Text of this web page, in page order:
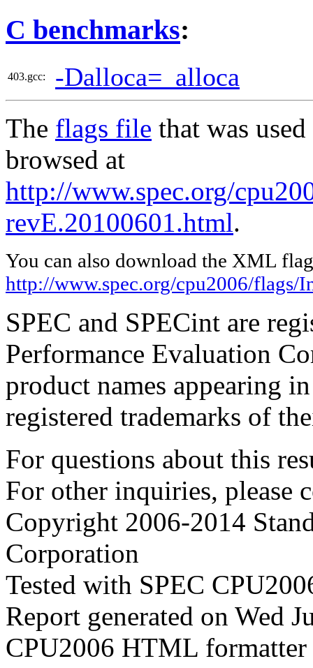
C benchmarks:
403.gcc: -Dalloca=_alloca
The flags file that was
browsed at
http://www.spec.org/
revE.20100601.html.
You can also download the XML
http://www.spec.org/cpu2006/
SPEC and SPECint are
Performance Evaluation
product names appearing
registered trademarks of
For questions about this
For other inquiries, please
Copyright 2006-2014
Corporation
Tested with SPEC
Report generated on Wed
CPU2006 HTML